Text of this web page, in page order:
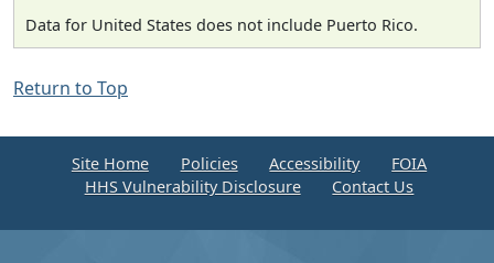
Data for United States does not include Puerto Rico.
Return to Top
Site Home Policies Accessibility
FOIA
HHS Vulnerability Disclosure
Contact Us